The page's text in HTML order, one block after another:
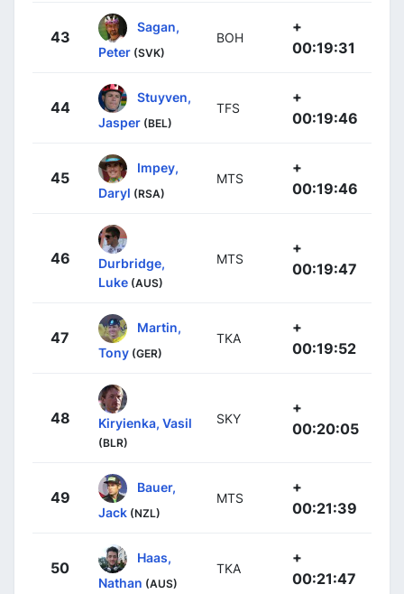
43
Sagan,
Peter (SVK)
BOH
+
00:19:31
44
Stuyven,
Jasper (BEL)
TFS
+
00:19:46
45
Impey,
Daryl (RSA)
MTS
+
00:19:46
46
Durbridge,
Luke (AUS)
MTS
+
00:19:47
47
Martin,
Tony (GER)
TKA
+
00:19:52
48 Kiryienka, Vasil
(BLR)
SKY
+
00:20:05
49
Bauer,
Jack (NZL)
MTS
+
00:21:39
50
Haas,
Nathan (AUS)
TKA
+
00:21:47